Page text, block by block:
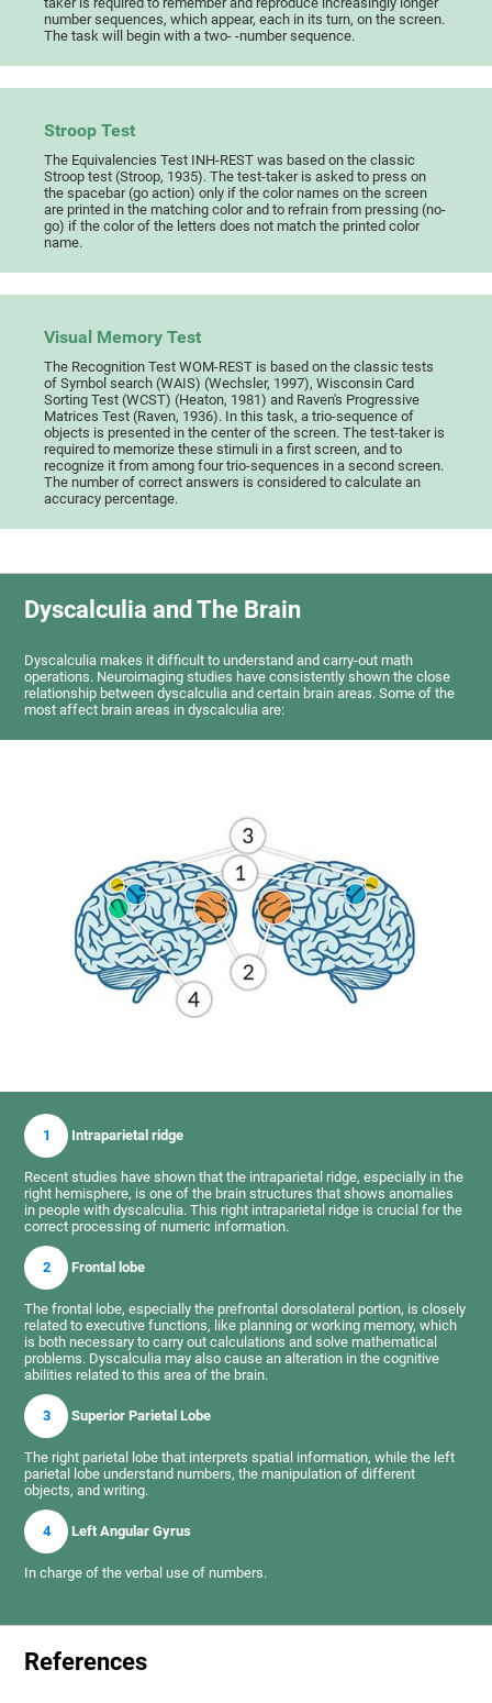
number sequences, which appear, each in its turn, on the screen.
The task will begin with a two- -number sequence.
Stroop Test
The Equivalencies Test INH-REST was based on the classic
Stroop test (Stroop, 1935). The test-taker is asked to press on
the spacebar (go action) only if the color names on the screen
are printed in the matching color and to refrain from pressing (no-
go) if the color of the letters does not match the printed color
name.
Visual Memory Test
The Recognition Test WOM-REST is based on the classic tests
of Symbol search (WAIS) (Wechsler, 1997), Wisconsin Card
Sorting Test (WCST) (Heaton, 1981) and Raven's Progressive
Matrices Test (Raven, 1936). In this task, a trio-sequence of
objects is presented in the center of the screen. The test-taker is
required to memorize these stimuli in a first screen, and to
recognize it from among four trio-sequences in a second screen.
The number of correct answers is considered to calculate an
accuracy percentage.
Dyscalculia and The Brain
Dyscalculia makes it difficult to understand and carry-out math
operations. Neuroimaging studies have consistently shown the close
relationship between dyscalculia and certain brain areas. Some of the
most affect brain areas in dyscalculia are:
1 Intraparietal ridge
Recent studies have shown that the intraparietal ridge, especially in the
right hemisphere, is one of the brain structures that shows anomalies
in people with dyscalculia. This right intraparietal ridge is crucial for the
correct processing of numeric information.
2 Frontal lobe
The frontal lobe, especially the prefrontal dorsolateral portion, is closely
related to executive functions, like planning or working memory, which
is both necessary to carry out calculations and solve mathematical
problems. Dyscalculia may also cause an alteration in the cognitive
abilities related to this area of the brain.
3 Superior Parietal Lobe
The right parietal lobe that interprets spatial information, while the left
parietal lobe understand numbers, the manipulation of different
objects, and writing.
4 Left Angular Gyrus
In charge of the verbal use of numbers.
References